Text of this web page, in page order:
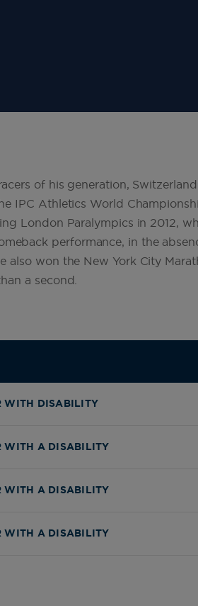
of his generation,
IPC Athletics World
London Paralympics in 2012,
performance, in the
also won the New York City
a second.
WITH DISABILITY
WITH A DISABILITY
WITH A DISABILITY
WITH A DISABILITY